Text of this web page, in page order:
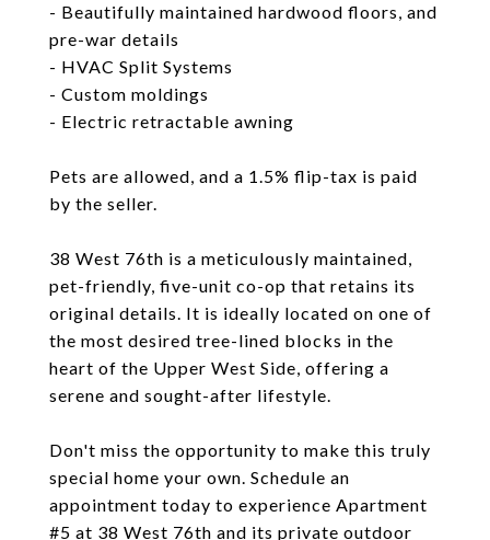
- Beautifully maintained hardwood floors, and
pre-war details
- HVAC Split Systems
- Custom moldings
- Electric retractable awning
Pets are allowed, and a 1.5% flip-tax is paid
by the seller.
38 West 76th is a meticulously maintained,
pet-friendly, five-unit co-op that retains its
original details. It is ideally located on one of
the most desired tree-lined blocks in the
heart of the Upper West Side, offering a
serene and sought-after lifestyle.
Don't miss the opportunity to make this truly
special home your own. Schedule an
appointment today to experience Apartment
#5 at 38 West 76th and its private outdoor